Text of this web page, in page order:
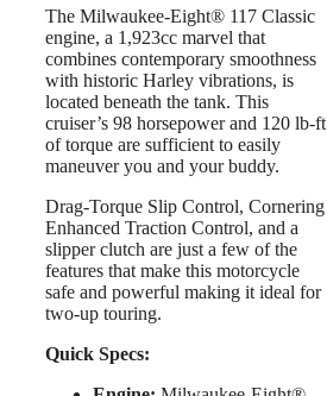
The Milwaukee-Eight® 117 Classic
engine, a 1,923cc marvel that
combines contemporary smoothness
with historic Harley vibrations, is
located beneath the tank. This
cruiser’s 98 horsepower and 120 lb-ft
of torque are sufficient to easily
maneuver you and your buddy.
Drag-Torque Slip Control, Cornering
Enhanced Traction Control, and a
slipper clutch are just a few of the
features that make this motorcycle
safe and powerful making it ideal for
two-up touring.
Quick Specs: